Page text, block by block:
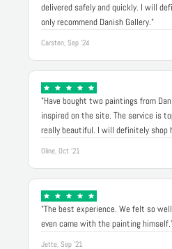
delivered safely and quickly. I will
only recommend Danish Gallery."
Carsten, Sep '24
"Have bought two paintings from
inspired on the site. The service is
really beautiful. I will definitely shop
Oline, Oct '21
"The best experience. We felt so
even came with the painting
Jette, Sep '21